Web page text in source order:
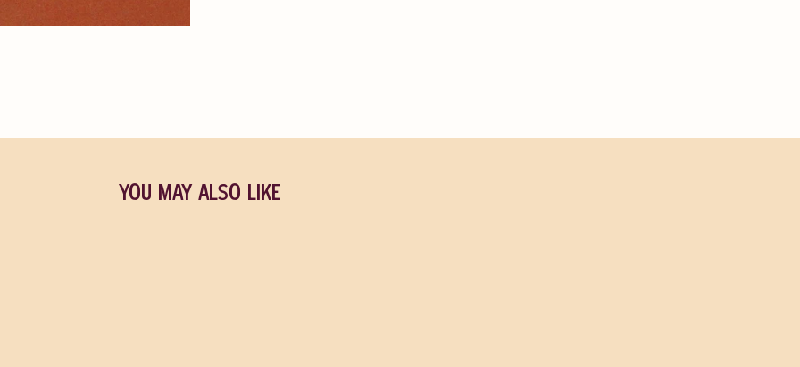
YOU MAY ALSO LIKE